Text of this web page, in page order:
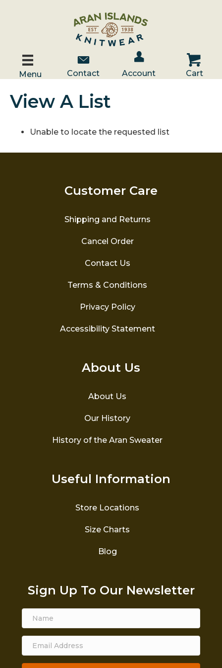
Menu
Contact Us
Contact
Account / Log In
Account
Cart
Cart
View A List
Unable to locate the requested list
Customer Care
Shipping and Returns
Cancel Order
Contact Us
Terms & Conditions
Privacy Policy
Accessibility Statement
About Us
About Us
Our History
History of the Aran Sweater
Useful Information
Store Locations
Size Charts
Blog
Sign Up To Our Newsletter